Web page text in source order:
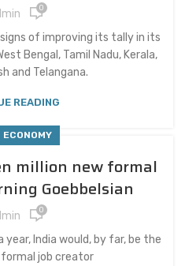
0
of improving its tally in its
Bengal, Tamil Nadu, Kerala,
and Telangana.
READING
ECONOMY
million new formal
Goebbelsian
0
India would, by far, be the
formal job creator